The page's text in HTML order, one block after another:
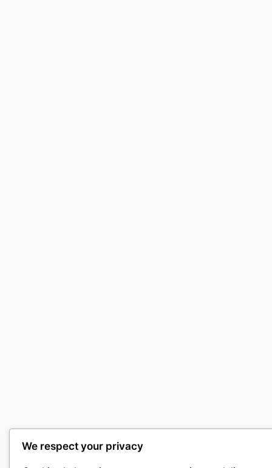
We respect your privacy